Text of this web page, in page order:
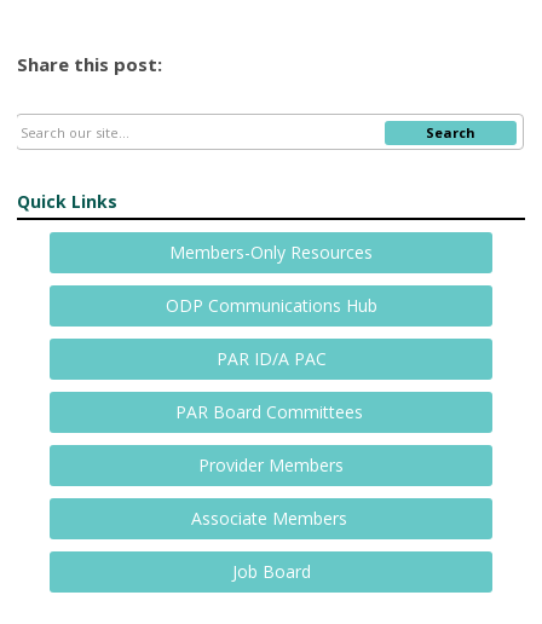
Share this post:
Search
Quick Links
Members-Only Resources
ODP Communications Hub
PAR ID/A PAC
PAR Board Committees
Provider Members
Associate Members
Job Board